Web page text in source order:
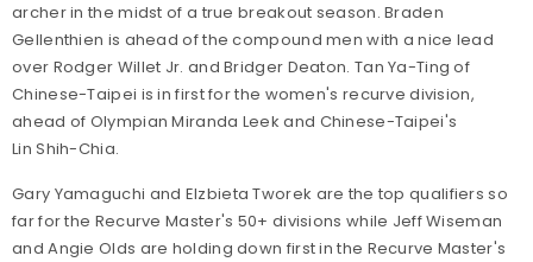
archer in the midst of a true breakout season. Braden
Gellenthien is ahead of the compound men with a nice lead
over Rodger Willet Jr. and Bridger Deaton. Tan Ya-Ting of
Chinese-Taipei is in first for the women's recurve division,
ahead of Olympian Miranda Leek and Chinese-Taipei's
Lin Shih-Chia.
Gary Yamaguchi and Elzbieta Tworek are the top qualifiers so
far for the Recurve Master's 50+ divisions while Jeff Wiseman
and Angie Olds are holding down first in the Recurve Master's